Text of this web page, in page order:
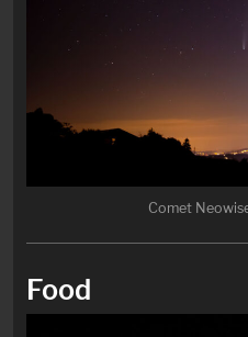
Comet
Food